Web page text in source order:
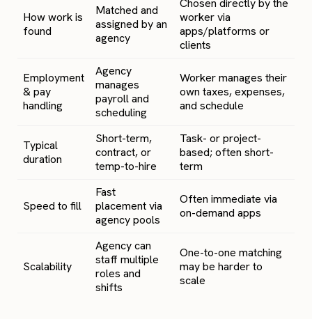
How work is
found
Matched and
assigned by an
agency
Chosen directly by the
worker via
apps/platforms or
clients
Employment
& pay
handling
Agency
manages
payroll and
scheduling
Worker manages their
own taxes, expenses,
and schedule
Typical
duration
Short-term,
contract, or
temp-to-hire
Task- or project-
based; often short-
term
Speed to fill
Fast
placement via
agency pools
Often immediate via
on-demand apps
Scalability
Agency can
staff multiple
roles and
shifts
One-to-one matching
may be harder to
scale